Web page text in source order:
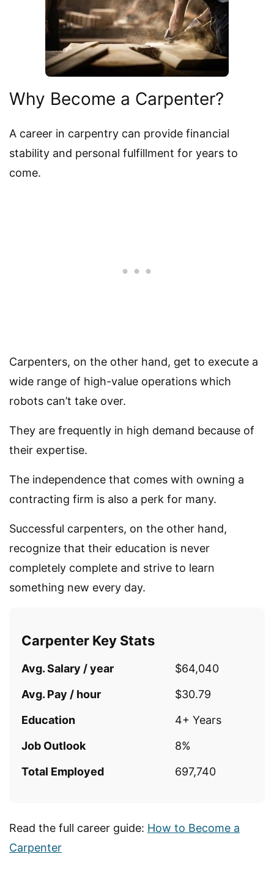
Why Become a Carpenter?
A career in carpentry can provide financial
stability and personal fulfillment for years to
come.
Carpenters, on the other hand, get to execute a
wide range of high-value operations which
robots can’t take over.
They are frequently in high demand because of
their expertise.
The independence that comes with owning a
contracting firm is also a perk for many.
Successful carpenters, on the other hand,
recognize that their education is never
completely complete and strive to learn
something new every day.
Carpenter Key Stats
Avg. Salary / year
$64,040
Avg. Pay / hour
$30.79
Education
4+ Years
Job Outlook
8%
Total Employed
697,740
Read the full career guide: How to Become a
Carpenter